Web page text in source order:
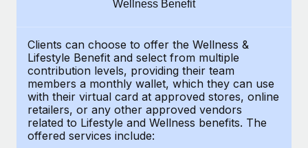
Background checks
Simplify your candidate screening processes
Compliance watchtower
Stay ahead of compliance risks
Device management
CASE STUDIES
Cultivating a Thriving Remote-First Culture in
Partnership with Remote
At a glance Discover the evolution of TheyDo, a pioneering
Get support
See all resources
BLOG
Wellness Benefit
Clients can choose to offer the Wellness &
Lifestyle Benefit and select from multiple
contribution levels, providing their team
members a monthly wallet, which they can use
with their virtual card at approved stores, online
retailers, or any other approved vendors
related to Lifestyle and Wellness benefits. The
offered services include: